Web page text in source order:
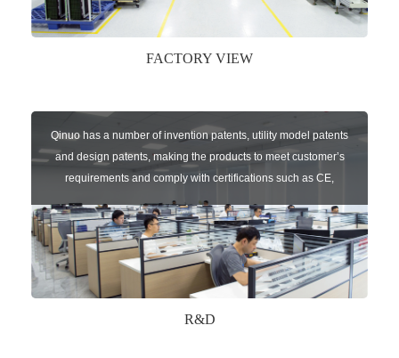
FACTORY VIEW
Qinuo has a number of invention patents, utility model patents
and design patents, making the products to meet customer’s
requirements and comply with certifications such as CE,
RoHS,WEEE, EN16005,FCC, IC etc.
R&D